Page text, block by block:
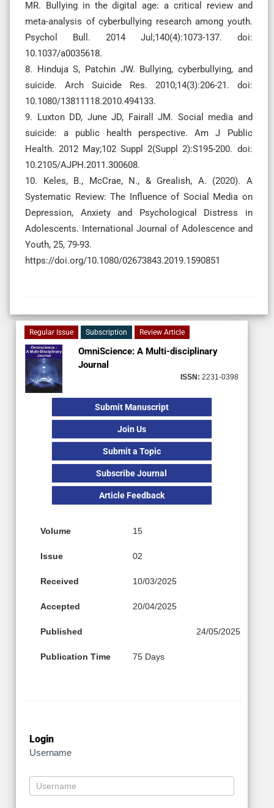
MR. Bullying in the digital age: a critical review and
meta-analysis of cyberbullying research among youth.
Psychol Bull. 2014 Jul;140(4):1073-137. doi:
10.1037/a0035618.
8. Hinduja S, Patchin JW. Bullying, cyberbullying, and
suicide. Arch Suicide Res. 2010;14(3):206-21. doi:
10.1080/13811118.2010.494133.
9. Luxton DD, June JD, Fairall JM. Social media and
suicide: a public health perspective. Am J Public
Health. 2012 May;102 Suppl 2(Suppl 2):S195-200. doi:
10.2105/AJPH.2011.300608.
10. Keles, B., McCrae, N., & Grealish, A. (2020). A
Systematic Review: The Influence of Social Media on
Depression, Anxiety and Psychological Distress in
Adolescents. International Journal of Adolescence and
Youth, 25, 79-93.
https://doi.org/10.1080/02673843.2019.1590851
Regular Issue Subscription Review Article
OmniScience: A Multi-disciplinary
Journal
ISSN: 2231-0398
Submit Manuscript
Join Us
Submit a Topic
Subscribe Journal
Article Feedback
Volume 15
Issue 02
Received 10/03/2025
Accepted 20/04/2025
Published 24/05/2025
Publication Time 75 Days
Login
Username